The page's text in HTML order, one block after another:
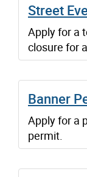
Street
Apply for a
closure for
Banner
Apply for a
permit.